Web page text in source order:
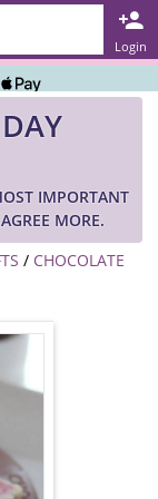
Login
IMPORTANT
MORE.
/ CHOCOLATE